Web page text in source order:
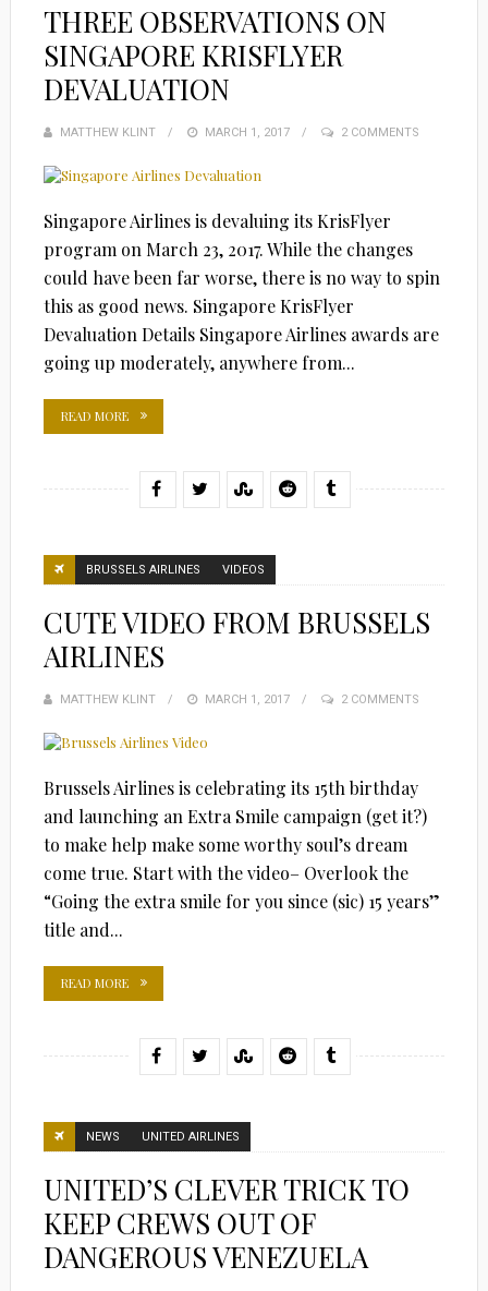
THREE OBSERVATIONS ON
SINGAPORE KRISFLYER
DEVALUATION
MATTHEW KLINT
POSTED
MARCH 1, 2017 2 COMMENTS
Singapore Airlines is devaluing its KrisFlyer
program on March 23, 2017. While the changes
could have been far worse, there is no way to spin
this as good news. Singapore KrisFlyer
Devaluation Details Singapore Airlines awards are
going up moderately, anywhere from...
READ MORE
BRUSSELS AIRLINES VIDEOS
CUTE VIDEO FROM BRUSSELS
AIRLINES
MATTHEW KLINT
POSTED
MARCH 1, 2017 2 COMMENTS
Brussels Airlines is celebrating its 15th birthday
and launching an Extra Smile campaign (get it?)
to make help make some worthy soul’s dream
come true. Start with the video– Overlook the
“Going the extra smile for you since (sic) 15 years”
title and...
READ MORE
NEWS UNITED AIRLINES
UNITED’S CLEVER TRICK TO
KEEP CREWS OUT OF
DANGEROUS VENEZUELA